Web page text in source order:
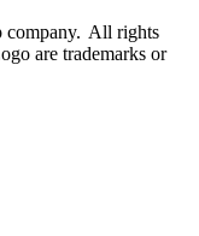
company. All rights
are trademarks or